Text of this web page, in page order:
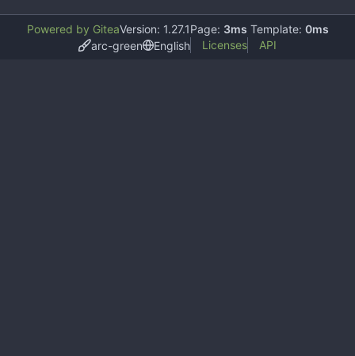
Powered by GiteaVersion: 1.27.1Page: 3ms Template: 0ms
arc-green
English Licenses API